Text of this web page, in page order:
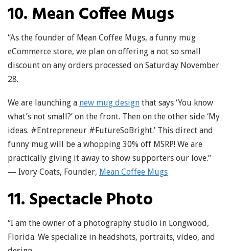
10. Mean Coffee Mugs
“As the founder of Mean Coffee Mugs, a funny mug
eCommerce store, we plan on offering a not so small
discount on any orders processed on Saturday November
28.
We are launching a new mug design that says ‘You know
what’s not small?’ on the front. Then on the other side ‘My
ideas. #Entrepreneur #FutureSoBright.’ This direct and
funny mug will be a whopping 30% off MSRP! We are
practically giving it away to show supporters our love.”
— Ivory Coats, Founder, Mean Coffee Mugs
11. Spectacle Photo
“I am the owner of a photography studio in Longwood,
Florida. We specialize in headshots, portraits, video, and